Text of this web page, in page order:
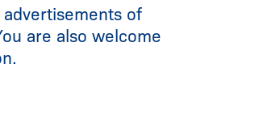
of
are also welcome